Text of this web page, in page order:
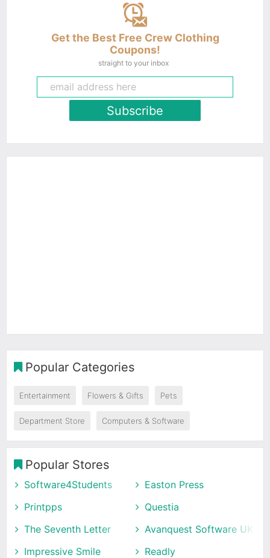
Get the Best Free Crew Clothing
Coupons!
straight to your inbox
Subscribe
Popular Categories
Entertainment Flowers & Gifts Pets
Department Store Computers & Software
Popular Stores
Software4Students
Easton Press
Printpps
Questia
The Seventh Letter
Avanquest Software UK
Impressive Smile
Readly